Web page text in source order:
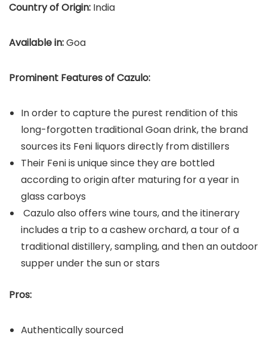
Country of Origin: India
Available in:Goa
Prominent Features of Cazulo:
In order to capture the purest rendition of this
long-forgotten traditional Goan drink, the brand
sources its Feni liquors directly from distillers
Their Feni is unique since they are bottled
according to origin after maturing for a year in
glass carboys
Cazulo also offers wine tours, and the itinerary
includes a trip to a cashew orchard, a tour of a
traditional distillery, sampling, and then an outdoor
supper under the sun or stars
Pros:
Authentically sourced